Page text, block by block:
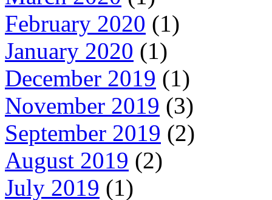
February 2020 (1)
January 2020 (1)
December 2019 (1)
November 2019 (3)
September 2019 (2)
August 2019 (2)
July 2019 (1)